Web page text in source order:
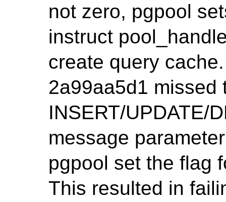
not zero, pgpool
instruct
create query
2a99aa5d1 missed
INSERT/UPDATE/
message
pgpool set the flag
This resulted in